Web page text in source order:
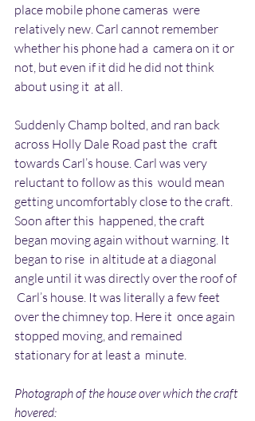
place mobile phone cameras  were
relatively new. Carl cannot remember
whether his phone had a  camera on it or
not, but even if it did he did not think
about using it  at all.
Suddenly Champ bolted, and ran back
across Holly Dale Road past the  craft
towards Carl’s house. Carl was very
reluctant to follow as this  would mean
getting uncomfortably close to the craft.
Soon after this  happened, the craft
began moving again without warning. It
began to rise  in altitude at a diagonal
angle until it was directly over the roof of
Carl’s house. It was literally a few feet
over the chimney top. Here it  once again
stopped moving, and remained
stationary for at least a  minute.
Photograph of the house over which the craft
hovered: